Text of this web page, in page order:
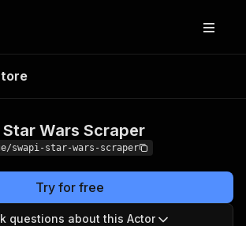
Wars
Star Wars Scraper
swapi-star-wars-scraper
Try for free
questions about this Actor